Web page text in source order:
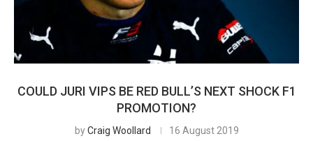
COULD JURI VIPS BE RED BULL’S NEXT SHOCK F1
PROMOTION?
byCraig Woollard 16 August 2019